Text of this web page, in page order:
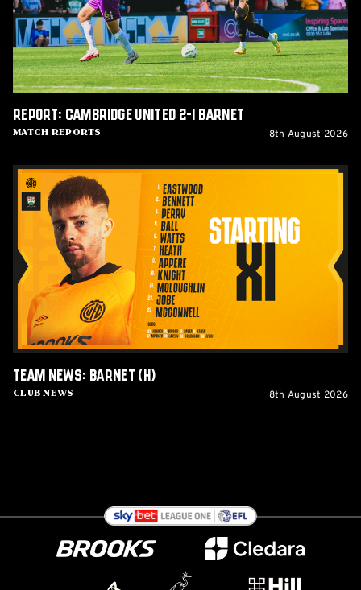
Barnet
Match Reports
Report: Cambridge United 2-1 Barnet
8th August 2026
Team
News:
Barnet
Club News
Team News: Barnet (H)
8th August 2026